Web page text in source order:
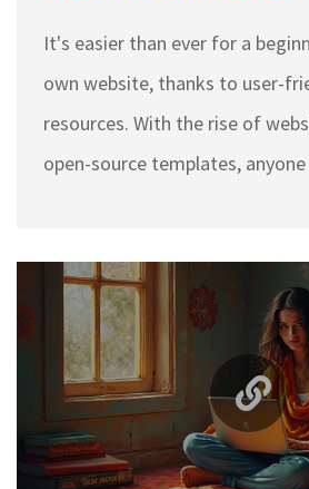
It's easier than ever for a
own website, thanks to user-
resources. With the rise of
open-source templates,
a beginner might face in
how even novices can build
functional websites. No prior
required; just a willingness to
experiment.